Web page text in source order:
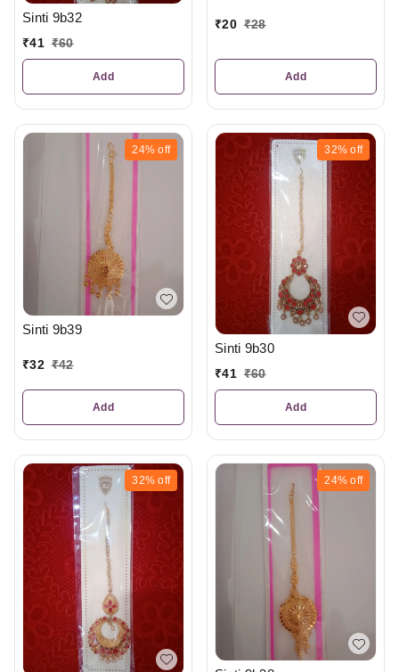
Sinti 9b32
₹41 ₹60
Add
₹20 ₹28
Add
24% off
Sinti 9b39
₹32 ₹42
Add
32% off
Sinti 9b30
₹41 ₹60
Add
32% off 24% off